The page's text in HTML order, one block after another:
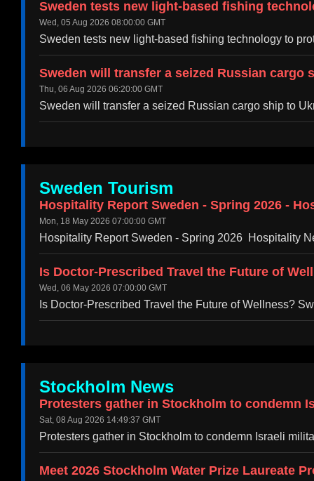
Sweden tests new light-based fishing
Wed, 05 Aug 2026 08:00:00 GMT
Sweden tests new light-based fishing technology to
Sweden will transfer a seized Russian cargo
Thu, 06 Aug 2026 06:20:00 GMT
Sweden will transfer a seized Russian cargo ship to
Sweden Tourism
Hospitality Report Sweden - Spring 2026 -
Mon, 18 May 2026 07:00:00 GMT
Hospitality Report Sweden - Spring 2026 Hospitality
Is Doctor-Prescribed Travel the Future of
Wed, 06 May 2026 07:00:00 GMT
Is Doctor-Prescribed Travel the Future of Wellness?
Stockholm News
Protesters gather in Stockholm to condemn
Sat, 08 Aug 2026 14:49:37 GMT
Protesters gather in Stockholm to condemn Israeli
Meet 2026 Stockholm Water Prize Laureate